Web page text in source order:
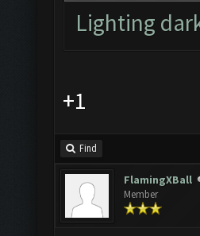
Lighting
+1
Find
FlamingXBall
Member